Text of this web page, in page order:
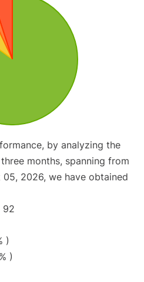
by analyzing the
months, spanning from
2026, we have obtained
92
)
)